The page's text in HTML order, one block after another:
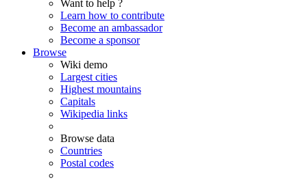
Want to help ?
Learn how to contribute
Become an ambassador
Become a sponsor
Browse
Wiki demo
Largest cities
Highest mountains
Capitals
Wikipedia links
Browse data
Countries
Postal codes